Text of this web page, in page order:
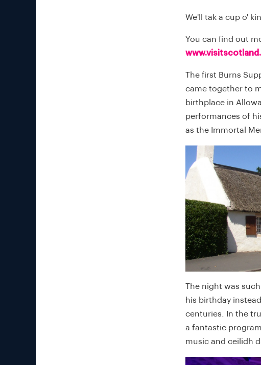
We'll tak a cup o'
You can find out
The first Burns
came together to
birthplace in
performances of
as the Immortal
The night was
his birthday
centuries. In the
a fantastic
music and ceilidh